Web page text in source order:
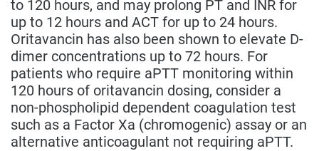
to 120 hours, and may prolong PT and INR for
up to 12 hours and ACT for up to 24 hours.
Oritavancin has also been shown to elevate D-
dimer concentrations up to 72 hours. For
patients who require aPTT monitoring within
120 hours of oritavancin dosing, consider a
non-phospholipid dependent coagulation test
such as a Factor Xa (chromogenic) assay or an
alternative anticoagulant not requiring aPTT.